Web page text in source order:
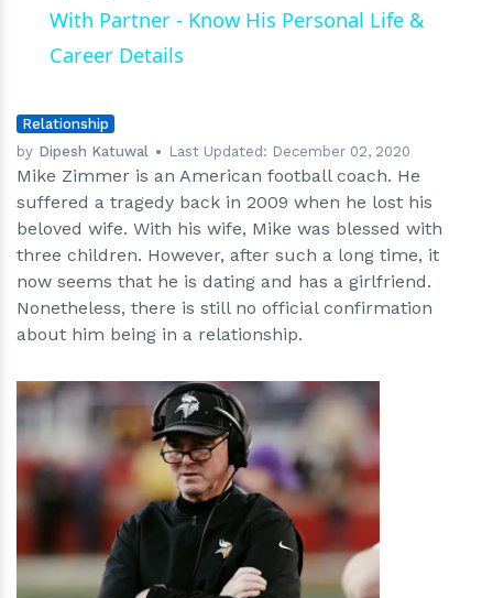
With Partner - Know His Personal Life &
Career Details
Relationship
by Dipesh Katuwal Last Updated: December 02, 2020
Mike Zimmer is an American football coach. He
suffered a tragedy back in 2009 when he lost his
beloved wife. With his wife, Mike was blessed with
three children. However, after such a long time, it
now seems that he is dating and has a girlfriend.
Nonetheless, there is still no official confirmation
about him being in a relationship.
hm